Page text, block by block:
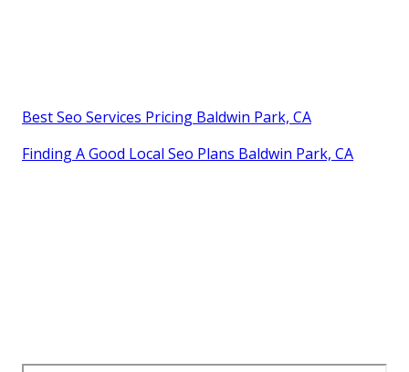
Best Seo Services Pricing Baldwin Park, CA
Finding A Good Local Seo Plans Baldwin Park, CA